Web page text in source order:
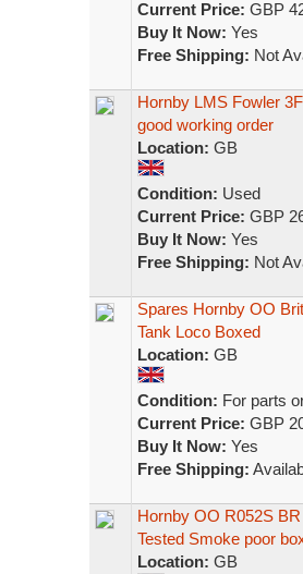
Current Price: GBP
Buy It Now: Yes
Free Shipping: Not
Hornby LMS Fowler
good working order
Location: GB
Condition: Used
Current Price: GBP
Buy It Now: Yes
Free Shipping: Not
Spares Hornby OO
Tank Loco Boxed
Location: GB
Condition: For parts
Current Price: GBP
Buy It Now: Yes
Free Shipping:
Hornby OO R052S
Tested Smoke poor
Location: GB